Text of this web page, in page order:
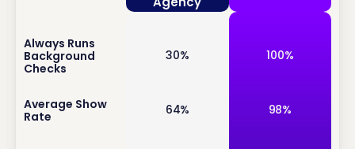
Always Runs
Background
Checks
Average Show
Rate
30%
64%
100%
98%